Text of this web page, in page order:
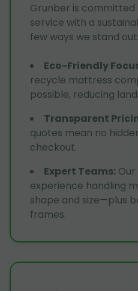
Grunber is
service with a
few ways we stand out:
Eco-Friendly
recycle mattress
possible, reducing
Transparent
quotes mean no
checkout.
Expert Teams:
experience handling
shape and size—plus
frames.